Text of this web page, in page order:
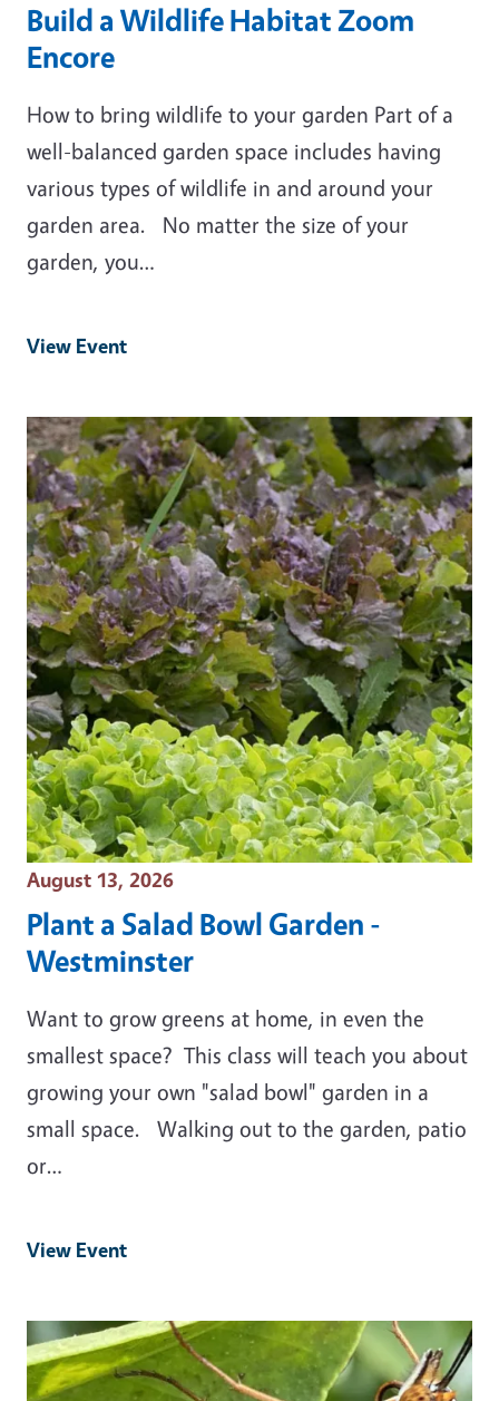
Build a Wildlife Habitat Zoom
Encore
How to bring wildlife to your garden Part of a
well-balanced garden space includes having
various types of wildlife in and around your
garden area. No matter the size of your
garden, you…
View Event
Event Date
August 13, 2026
Plant a Salad Bowl Garden -
Westminster
Want to grow greens at home, in even the
smallest space? This class will teach you about
growing your own "salad bowl" garden in a
small space. Walking out to the garden, patio
or…
View Event